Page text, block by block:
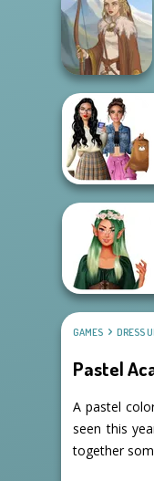
Viking Woman
GAMES DRESS
Pastel
A pastel
seen this
together